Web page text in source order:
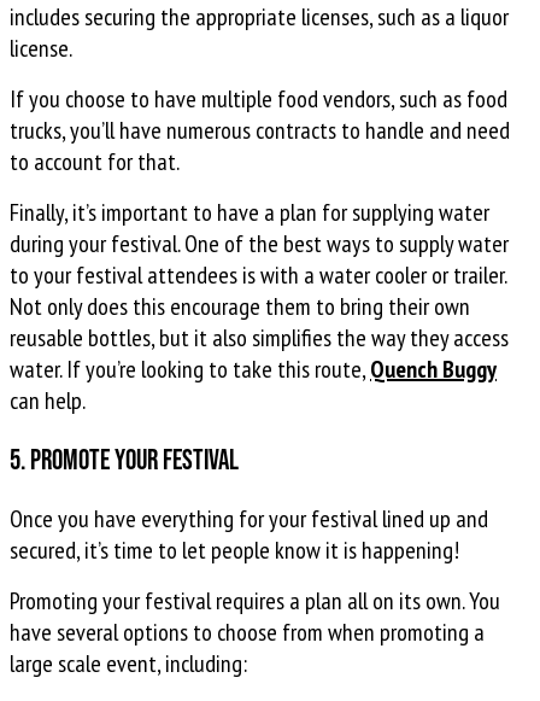
includes securing the appropriate licenses, such as a liquor
license.
If you choose to have multiple food vendors, such as food
trucks, you’ll have numerous contracts to handle and need
to account for that.
Finally, it’s important to have a plan for supplying water
during your festival. One of the best ways to supply water
to your festival attendees is with a water cooler or trailer.
Not only does this encourage them to bring their own
reusable bottles, but it also simplifies the way they access
water. If you’re looking to take this route,Quench Buggy
can help.
5. Promote your festival
Once you have everything for your festival lined up and
secured, it’s time to let people know it is happening!
Promoting your festival requires a plan all on its own. You
have several options to choose from when promoting a
large scale event, including: